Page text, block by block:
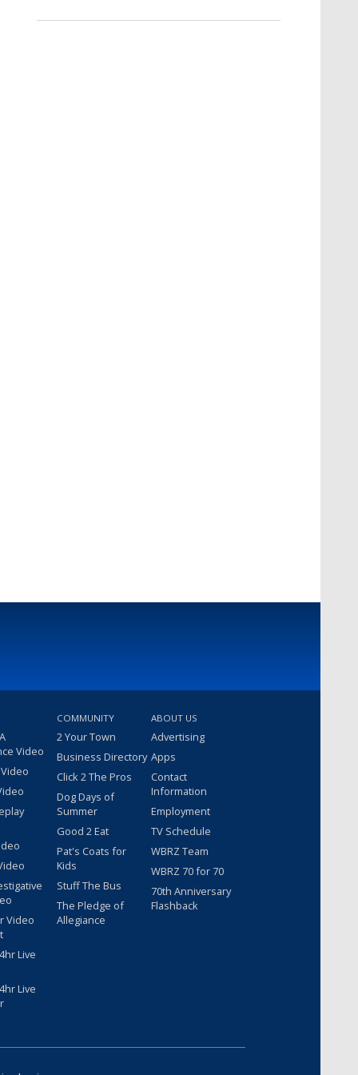
Video
Video
Live
Live
COMMUNITY
2 Your Town
Business Directory
Click 2 The Pros
Dog Days of
Summer
Good 2 Eat
Pat's Coats for
Kids
Stuff The Bus
The Pledge of
Allegiance
ABOUT US
Advertising
Apps
Contact
Information
Employment
TV Schedule
WBRZ Team
WBRZ 70 for 70
70th Anniversary
Flashback